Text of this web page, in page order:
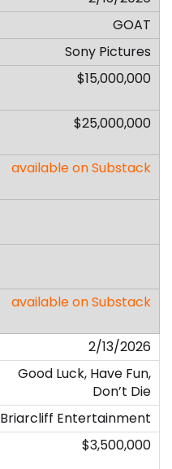
GOAT
Sony Pictures
$15,000,000
$25,000,000
available on Substack
available on Substack
2/13/2026
Good Luck, Have Fun,
Don’t Die
Briarcliff Entertainment
$3,500,000